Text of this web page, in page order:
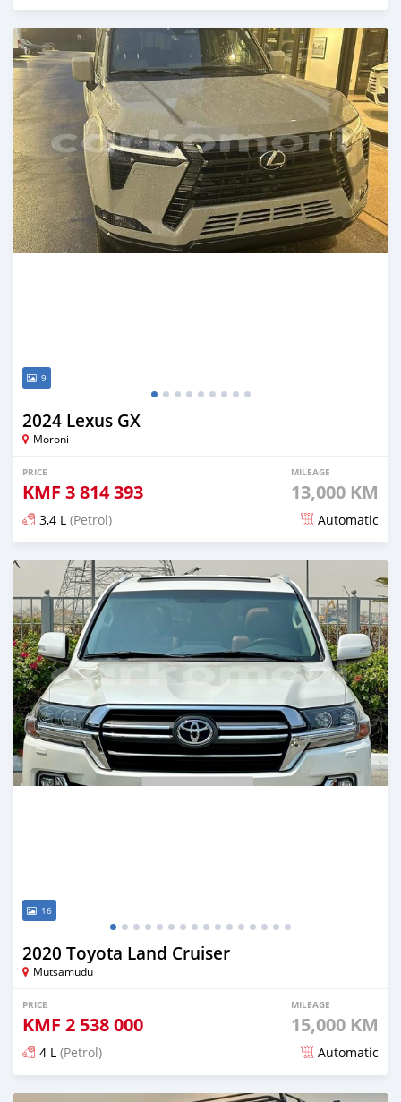
Posted 5 months ago
9
2024 Lexus GX
Moroni
PRICE
KMF 3 814 393
MILEAGE
13,000 KM
3,4 L (Petrol) Automatic
Posted 5 months ago
16
2020 Toyota Land Cruiser
Mutsamudu
PRICE
KMF 2 538 000
MILEAGE
15,000 KM
4 L (Petrol) Automatic
Posted 5 months ago